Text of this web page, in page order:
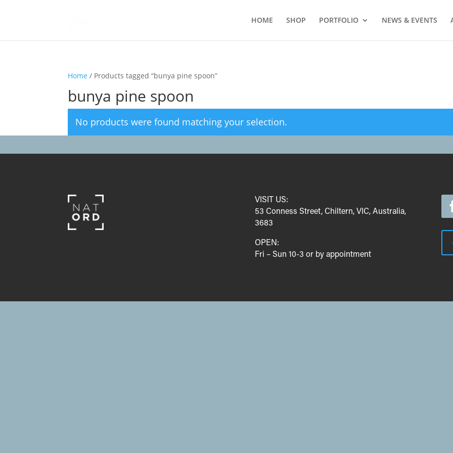
HOME SHOP PORTFOLIO NEWS & EVENTS
Home / Products tagged “bunya pine spoon”
bunya pine spoon
No products were found matching your selection.
VISIT US:
53 Conness Street, Chiltern, VIC, Australia,
3683
OPEN:
Fri – Sun 10-3 or by appointment